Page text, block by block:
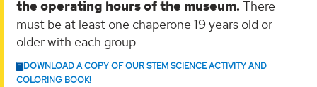
the operating hours of the museum. There
must be at least one chaperone 19 years old or
older with each group.
DOWNLOAD A COPY OF OUR STEM SCIENCE ACTIVITY AND
COLORING BOOK!